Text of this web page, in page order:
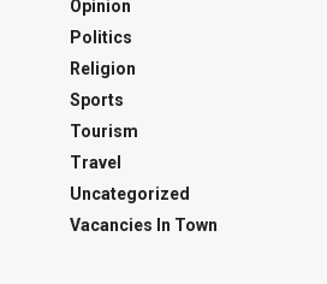
Opinion
Politics
Religion
Sports
Tourism
Travel
Uncategorized
Vacancies In Town